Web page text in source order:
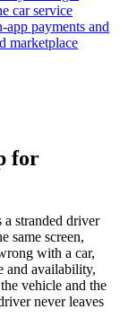
car service
app payments and
marketplace
for
a stranded driver
same screen,
with a car,
and availability,
vehicle and the
never leaves